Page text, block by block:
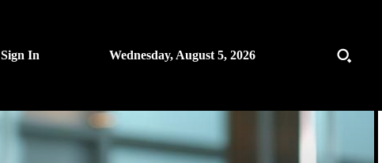
Sign In Wednesday, August 5, 2026